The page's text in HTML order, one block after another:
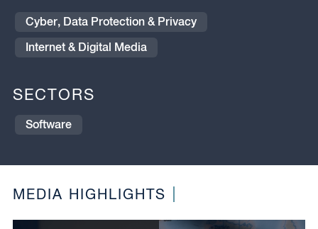
Cyber, Data Protection & Privacy
Internet & Digital Media
SECTORS
Software
MEDIA HIGHLIGHTS